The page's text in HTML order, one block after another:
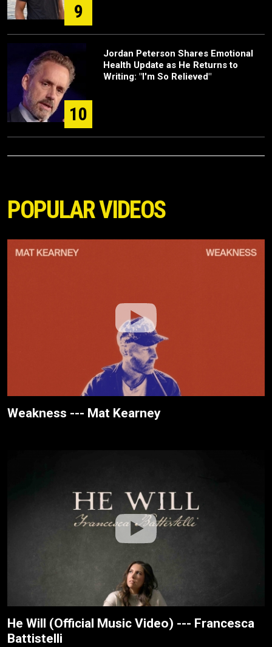
9
10
Jordan Peterson Shares Emotional
Health Update as He Returns to
Writing: "I'm So Relieved"
POPULAR VIDEOS
Weakness --- Mat Kearney
He Will (Official Music Video) --- Francesca
Battistelli